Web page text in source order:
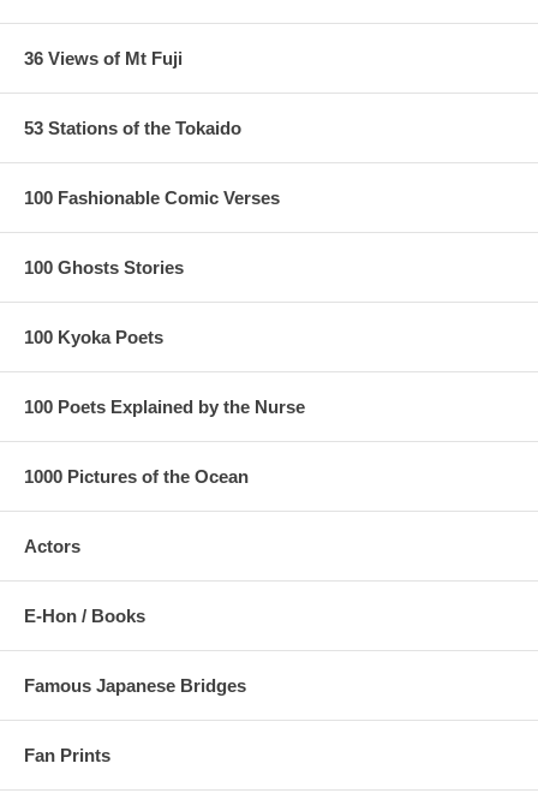
36 Views of Mt Fuji
53 Stations of the Tokaido
100 Fashionable Comic Verses
100 Ghosts Stories
100 Kyoka Poets
100 Poets Explained by the Nurse
1000 Pictures of the Ocean
Actors
E-Hon / Books
Famous Japanese Bridges
Fan Prints